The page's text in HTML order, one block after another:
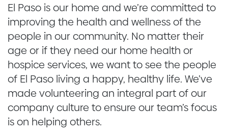
El Paso is our home and we’re committed to
improving the health and wellness of the
people in our community. No matter their
age or if they need our home health or
hospice services, we want to see the people
of El Paso living a happy, healthy life. We’ve
made volunteering an integral part of our
company culture to ensure our team’s focus
is on helping others.